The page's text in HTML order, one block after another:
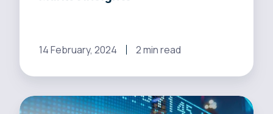
14 February, 2024 2 min read
Maxen